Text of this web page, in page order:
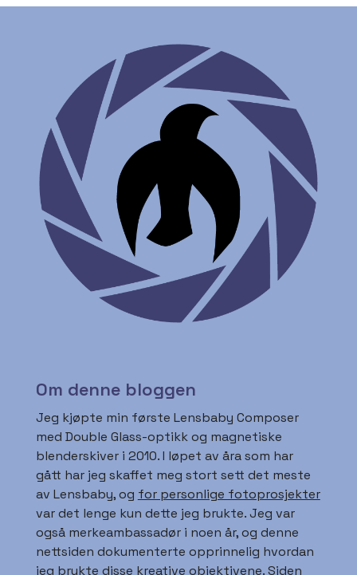
Om denne bloggen
Jeg kjøpte min første Lensbaby Composer
med Double Glass-optikk og magnetiske
blenderskiver i 2010. I løpet av åra som har
gått har jeg skaffet meg stort sett det meste
av Lensbaby, og for personlige fotoprosjekter
var det lenge kun dette jeg brukte. Jeg var
også merkeambassadør i noen år, og denne
nettsiden dokumenterte opprinnelig hvordan
jeg brukte disse kreative objektivene. Siden